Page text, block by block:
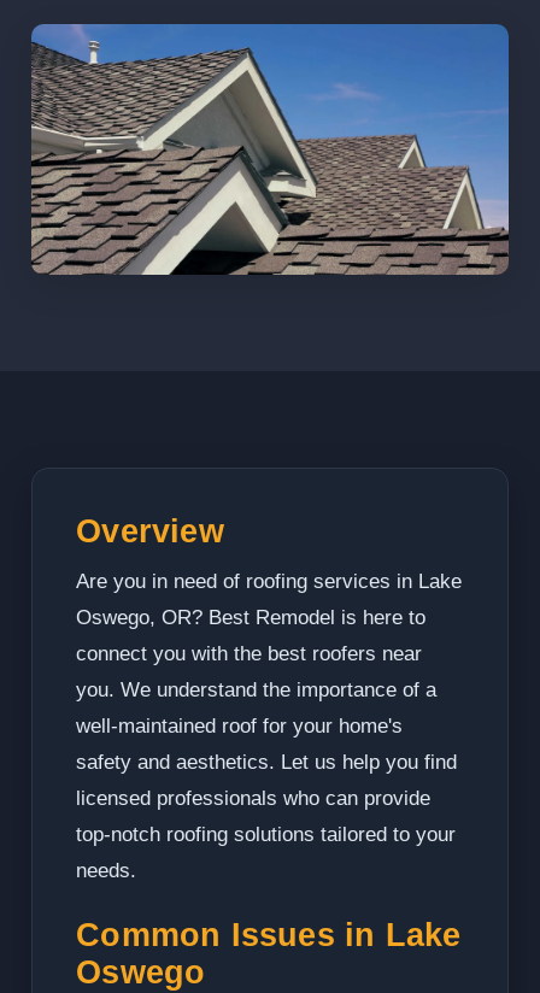
Overview
Are you in need of roofing services in Lake
Oswego, OR? Best Remodel is here to
connect you with the best roofers near
you. We understand the importance of a
well-maintained roof for your home's
safety and aesthetics. Let us help you find
licensed professionals who can provide
top-notch roofing solutions tailored to your
needs.
Common Issues in Lake
Oswego